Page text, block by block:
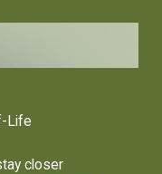
Life
closer